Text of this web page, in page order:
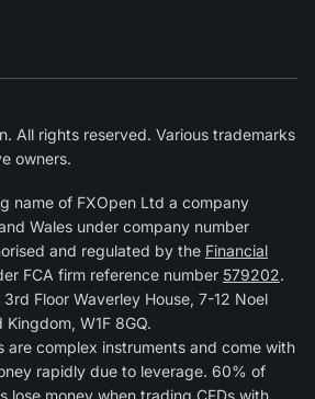
All rights reserved. Various trademarks
owners.
name of FXOpen Ltd a company
Wales under company number
and regulated by the Financial
FCA firm reference number 579202.
Floor Waverley House, 7-12 Noel
W1F 8GQ.
are complex instruments and come with
rapidly due to leverage. 60% of